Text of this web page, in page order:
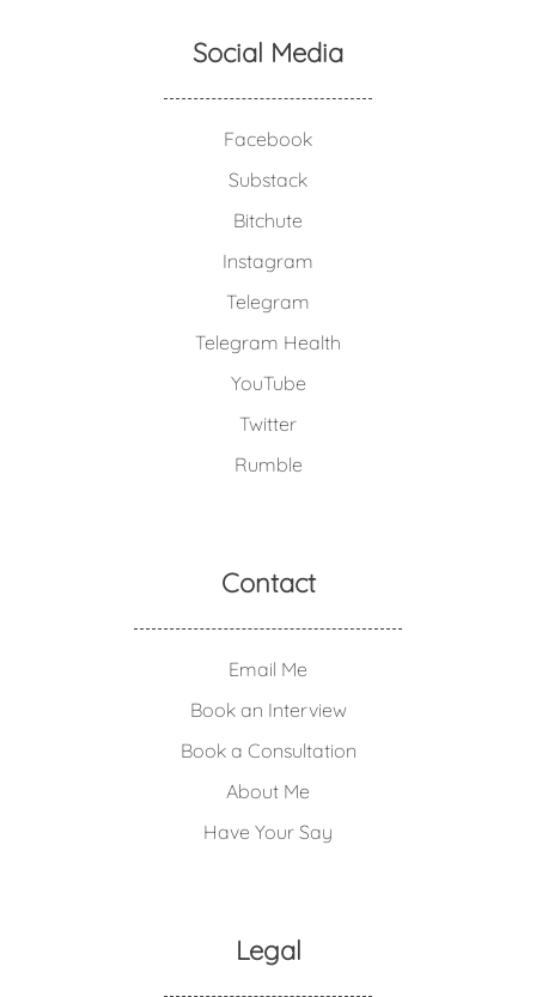
Social Media
Facebook
Substack
Bitchute
Instagram
Telegram
Telegram Health
YouTube
Twitter
Rumble
Contact
Email Me
Book an Interview
Book a Consultation
About Me
Have Your Say
Legal